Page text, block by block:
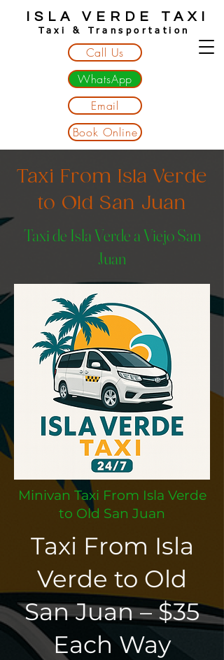
Taxi & Transportation
ISLA VERDE TAXI
Call Us
WhatsApp
Email
Book Online
Taxi From Isla Verde
to Old San Juan
Taxi de Isla Verde a Viejo San
Juan
Minivan Taxi From Isla Verde
to Old San Juan
Taxi From Isla
Verde to Old
San Juan – $35
Each Way